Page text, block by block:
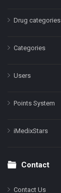
Drug categories
Categories
Users
Points System
iMedixStars
Contact
Contact Us